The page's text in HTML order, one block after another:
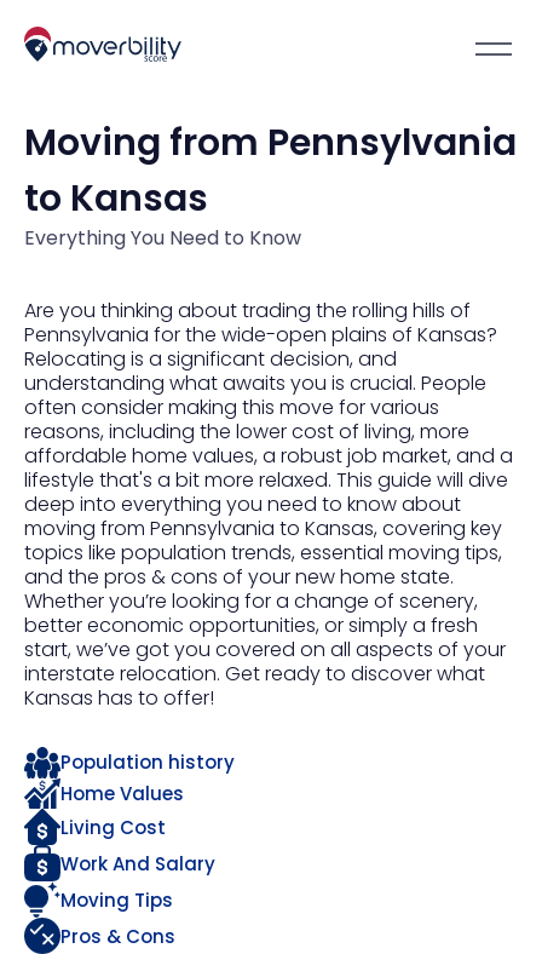
Moving from Pennsylvania
to Kansas
Everything You Need to Know
Are you thinking about trading the rolling hills of
Pennsylvania for the wide-open plains of Kansas?
Relocating is a significant decision, and
understanding what awaits you is crucial. People
often consider making this move for various
reasons, including the lower cost of living, more
affordable home values, a robust job market, and a
lifestyle that's a bit more relaxed. This guide will dive
deep into everything you need to know about
moving from Pennsylvania to Kansas, covering key
topics like population trends, essential moving tips,
and the pros & cons of your new home state.
Whether you’re looking for a change of scenery,
better economic opportunities, or simply a fresh
start, we’ve got you covered on all aspects of your
interstate relocation. Get ready to discover what
Kansas has to offer!
Population history
Home Values
Living Cost
Work And Salary
Moving Tips
Pros & Cons